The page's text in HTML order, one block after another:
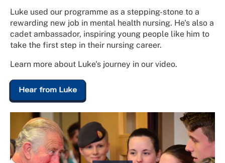
Luke used our programme as a stepping-stone to a
rewarding new job in mental health nursing. He's also a
cadet ambassador, inspiring young people like him to
take the first step in their nursing career.
Learn more about Luke's journey in our video.
Hear from Luke